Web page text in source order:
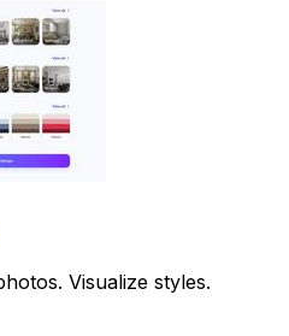
Visualize styles.